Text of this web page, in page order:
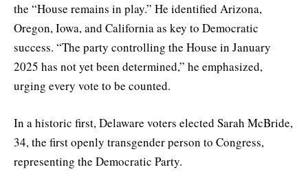
the “House remains in play.” He identified Arizona,
Oregon, Iowa, and California as key to Democratic
success. “The party controlling the House in January
2025 has not yet been determined,” he emphasized,
urging every vote to be counted.
In a historic first, Delaware voters elected Sarah McBride,
34, the first openly transgender person to Congress,
representing the Democratic Party.